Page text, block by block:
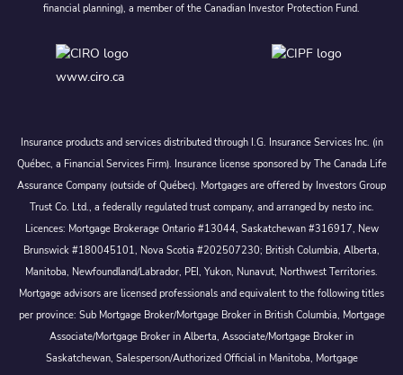
financial planning), a member of the Canadian Investor Protection Fund.
www.ciro.ca
Insurance products and services distributed through I.G. Insurance Services Inc. (in
Québec, a Financial Services Firm). Insurance license sponsored by The Canada Life
Assurance Company (outside of Québec). Mortgages are offered by Investors Group
Trust Co. Ltd., a federally regulated trust company, and arranged by nesto inc.
Licences: Mortgage Brokerage Ontario #13044, Saskatchewan #316917, New
Brunswick #180045101, Nova Scotia #202507230; British Columbia, Alberta,
Manitoba, Newfoundland/Labrador, PEI, Yukon, Nunavut, Northwest Territories.
Mortgage advisors are licensed professionals and equivalent to the following titles
per province: Sub Mortgage Broker/Mortgage Broker in British Columbia, Mortgage
Associate/Mortgage Broker in Alberta, Associate/Mortgage Broker in
Saskatchewan, Salesperson/Authorized Official in Manitoba, Mortgage